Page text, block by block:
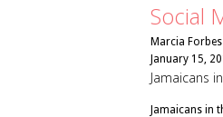
Social
Marcia Forbes
January 15,
Jamaicans
Jamaicans in